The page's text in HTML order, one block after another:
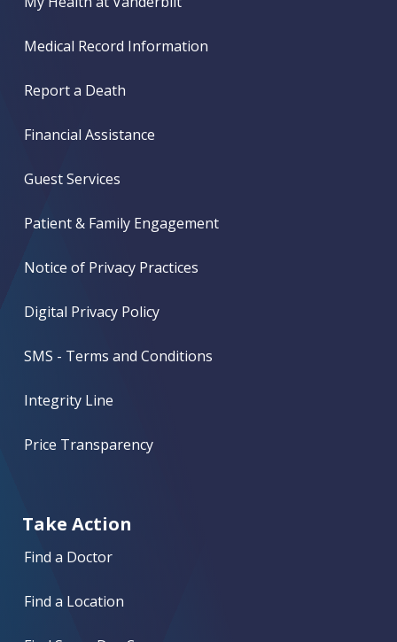
Medical Record Information
Report a Death
Financial Assistance
Guest Services
Patient & Family Engagement
Notice of Privacy Practices
Digital Privacy Policy
SMS - Terms and Conditions
Integrity Line
Price Transparency
Take Action
Find a Doctor
Find a Location